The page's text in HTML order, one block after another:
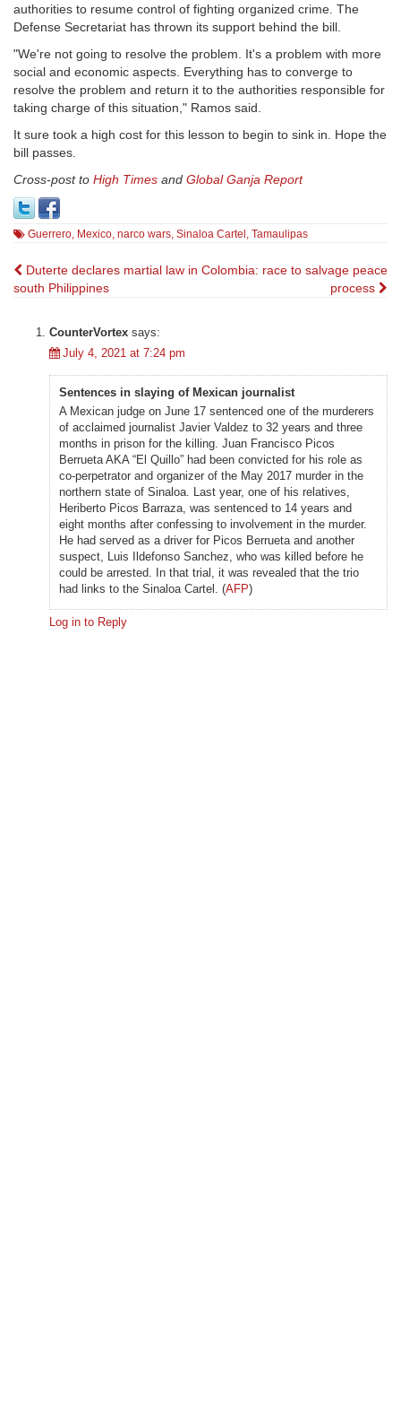
authorities to resume control of fighting organized crime. The
Defense Secretariat has thrown its support behind the bill.
"We're not going to resolve the problem. It's a problem with more
social and economic aspects. Everything has to converge to
resolve the problem and return it to the authorities responsible for
taking charge of this situation," Ramos said.
It sure took a high cost for this lesson to begin to sink in. Hope the
bill passes.
Cross-post to High Times and Global Ganja Report
Guerrero, Mexico, narco wars, Sinaloa Cartel , Tamaulipas
Post
navigation
Duterte declares martial law in
south Philippines
Colombia: race to salvage peace
process
CounterVortex says:
July 4, 2021 at 7:24 pm
Sentences in slaying of Mexican journalist
A Mexican judge on June 17 sentenced one of the murderers
of acclaimed journalist Javier Valdez to 32 years and three
months in prison for the killing. Juan Francisco Picos
Berrueta AKA “El Quillo” had been convicted for his role as
co-perpetrator and organizer of the May 2017 murder in the
northern state of Sinaloa. Last year, one of his relatives,
Heriberto Picos Barraza, was sentenced to 14 years and
eight months after confessing to involvement in the murder.
He had served as a driver for Picos Berrueta and another
suspect, Luis Ildefonso Sanchez, who was killed before he
could be arrested. In that trial, it was revealed that the trio
had links to the Sinaloa Cartel. (AFP)
Log in to Reply